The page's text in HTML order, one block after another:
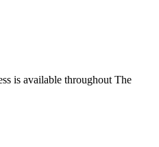
is available throughout The